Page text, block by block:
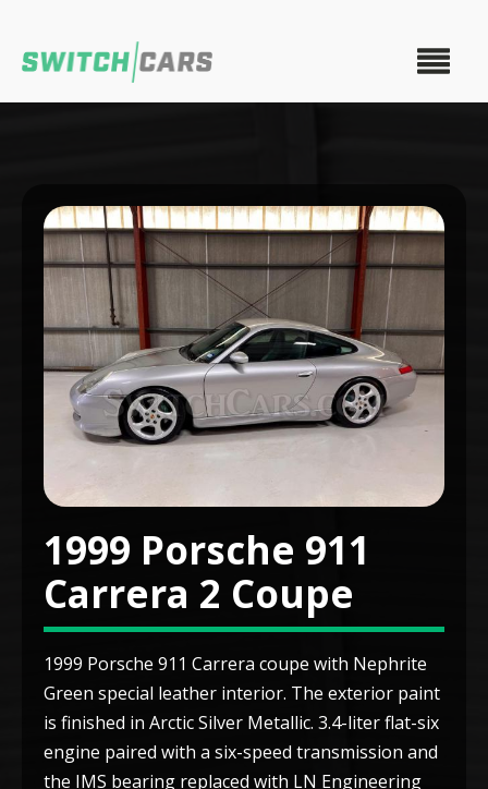
1999 Porsche 911
Carrera 2 Coupe
1999 Porsche 911 Carrera coupe with Nephrite
Green special leather interior. The exterior paint
is finished in Arctic Silver Metallic. 3.4-liter flat-six
engine paired with a six-speed transmission and
the IMS bearing replaced with LN Engineering